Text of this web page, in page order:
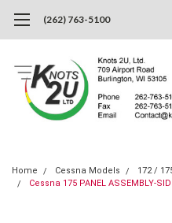
(262) 763-5100
Home Cessna Models 172 /
Cessna 175 PANEL ASSEMBLY-